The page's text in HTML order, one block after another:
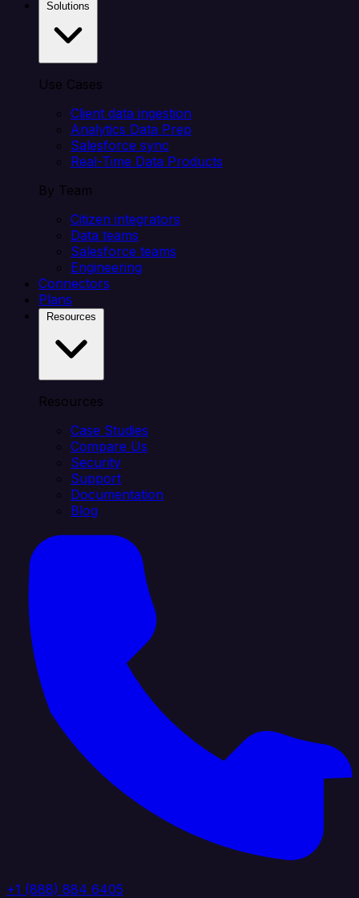
Use Cases
Client data ingestion
Analytics Data Prep
Salesforce sync
Real-Time Data Products
By Team
Citizen integrators
Data teams
Salesforce teams
Engineering
Connectors
Plans
Resources
Case Studies
Compare Us
Security
Support
Documentation
Blog
+1 (888) 884 6405